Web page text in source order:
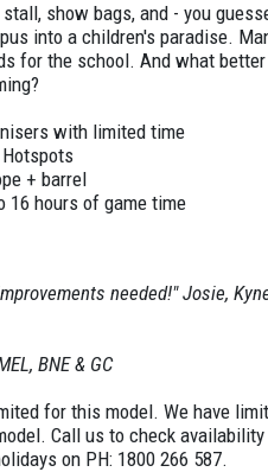
show bags, and - you
into a children's paradise.
for the school. And what better
with limited time
+ barrel
16 hours of game time
needed!" Josie,
BNE & GC
for this model. We have
Call us to check availability
on PH: 1800 266 587.